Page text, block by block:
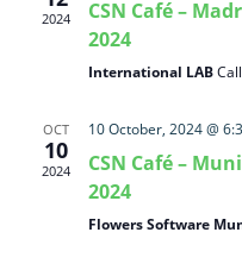
2024
CSN Café –
2024
International LAB
OCT
10
2024
10 October, 2024 @
CSN Café –
2024
Flowers Software